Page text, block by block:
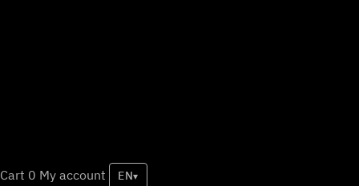
Cart 0 My account EN▾